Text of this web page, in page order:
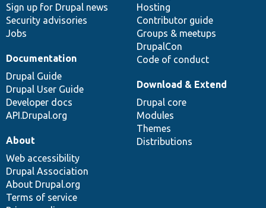
Sign up for Drupal news
Security advisories
Jobs
Hosting
Contributor guide
Groups & meetups
DrupalCon
Code of conduct
Documentation
Drupal Guide
Drupal User Guide
Developer docs
API.Drupal.org
Download & Extend
Drupal core
Modules
Themes
Distributions
About
Web accessibility
Drupal Association
About Drupal.org
Terms of service